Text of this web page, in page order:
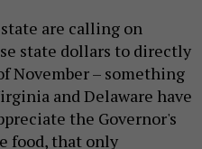
are calling on
state dollars to directly
November – something
and Delaware have
the Governor's
food, that only